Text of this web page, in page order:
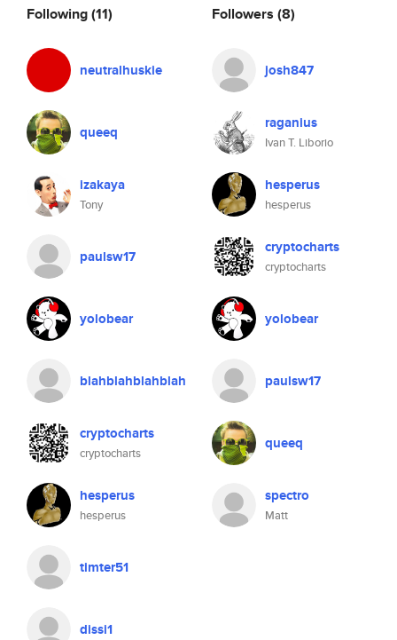
Following(11)
neutralhuskie
queeq
izakaya
Tony
paulsw17
yolobear
blahblahblahblah
cryptocharts
cryptocharts
hesperus
hesperus
timter51
dissi1
Followers (8)
josh847
raganius
Ivan T. Liborio
hesperus
hesperus
cryptocharts
cryptocharts
yolobear
paulsw17
queeq
spectro
Matt